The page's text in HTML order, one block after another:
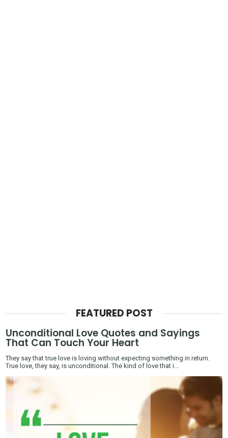
FEATURED POST
Unconditional Love Quotes and Sayings
That Can Touch Your Heart
They say that true love is loving without expecting something in return.
True love, they say, is unconditional. The kind of love that i...